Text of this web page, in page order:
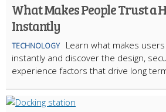
What Makes People Trust a
Instantly
TECHNOLOGY
Learn what makes
instantly and discover the design,
experience factors that drive long